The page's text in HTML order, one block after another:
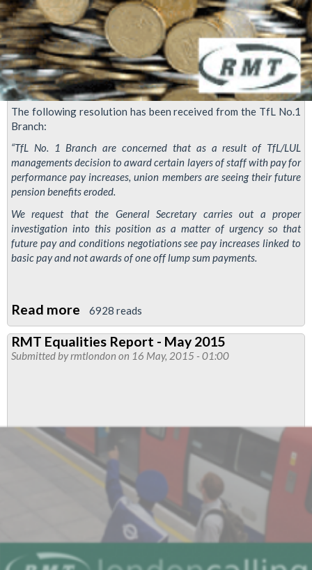
The following resolution has been received from the TfL No.1
Branch:
“TfL No. 1 Branch are concerned that as a result of TfL/LUL
managements decision to award certain layers of staff with pay for
performance pay increases, union members are seeing their future
pension benefits eroded.
We request that the General Secretary carries out a proper
investigation into this position as a matter of urgency so that
future pay and conditions negotiations see pay increases linked to
basic pay and not awards of one off lump sum payments.
Read more about
TfL
pension
pensionable
awards
6928 reads
RMT Equalities Report - May 2015
Submitted byrmtlondon on 16 May, 2015 - 01:00